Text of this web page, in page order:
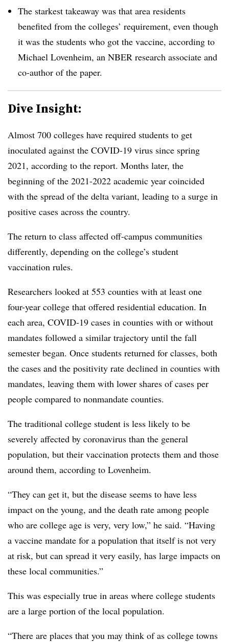
The starkest takeaway was that area residents
benefited from the colleges’ requirement, even though
it was the students who got the vaccine, according to
Michael Lovenheim, an NBER research associate and
co-author of the paper.
Dive Insight:
Almost 700 colleges have required students to get
inoculated against the COVID-19 virus since spring
2021, according to the report. Months later, the
beginning of the 2021-2022 academic year coincided
with the spread of the delta variant, leading to a surge in
positive cases across the country.
The return to class affected off-campus communities
differently, depending on the college’s student
vaccination rules.
Researchers looked at 553 counties with at least one
four-year college that offered residential education. In
each area, COVID-19 cases in counties with or without
mandates followed a similar trajectory until the fall
semester began. Once students returned for classes, both
the cases and the positivity rate declined in counties with
mandates, leaving them with lower shares of cases per
people compared to nonmandate counties.
The traditional college student is less likely to be
severely affected by coronavirus than the general
population, but their vaccination protects them and those
around them, according to Lovenheim.
“They can get it, but the disease seems to have less
impact on the young, and the death rate among people
who are college age is very, very low,” he said. “Having
a vaccine mandate for a population that itself is not very
at risk, but can spread it very easily, has large impacts on
these local communities.”
This was especially true in areas where college students
are a large portion of the local population.
“There are places that you may think of as college towns